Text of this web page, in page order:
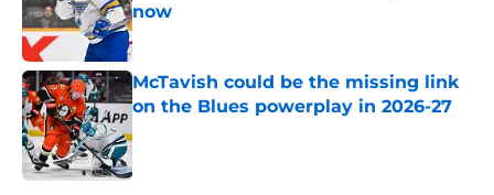
now
Published by on Invalid Date
McTavish could be the missing link
on the Blues powerplay in 2026-27